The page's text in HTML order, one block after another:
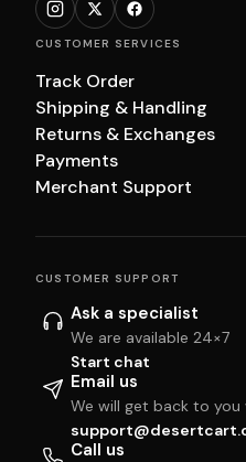
CUSTOMER SERVICES
Track Order
Shipping & Handling
Returns & Exchanges
Payments
Merchant Support
CUSTOMER SUPPORT
Ask a specialist
We are available 24×7
Start chat
Email us
We will get back to you
Call us